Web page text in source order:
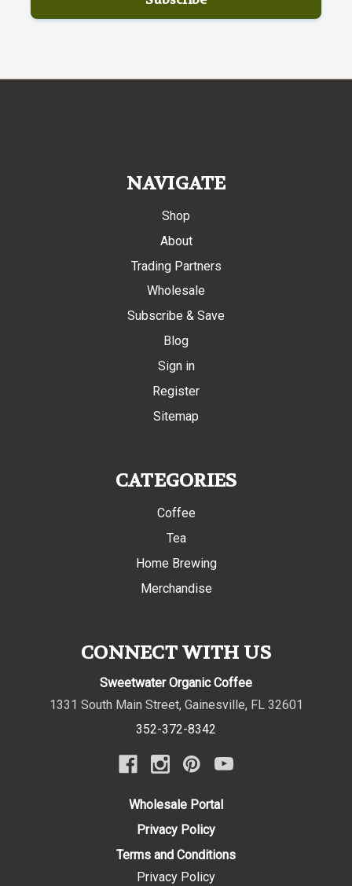
NAVIGATE
Shop
About
Trading Partners
Wholesale
Subscribe & Save
Blog
Sign in
Register
Sitemap
CATEGORIES
Coffee
Tea
Home Brewing
Merchandise
CONNECT WITH US
Sweetwater Organic Coffee
1331 South Main Street, Gainesville, FL 32601
352-372-8342
Wholesale Portal
Privacy Policy
Terms and Conditions
Privacy Policy